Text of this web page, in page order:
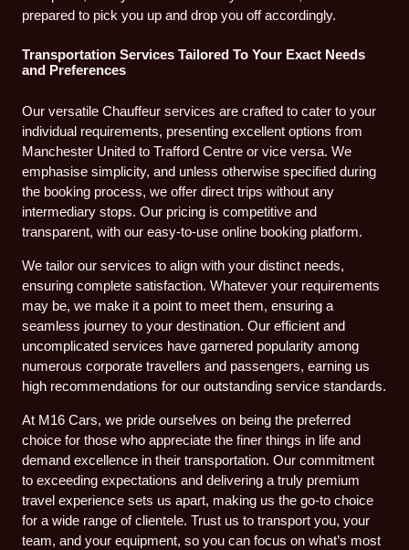
prepared to pick you up and drop you off accordingly.
Transportation Services Tailored To Your Exact Needs
and Preferences
Our versatile Chauffeur services are crafted to cater to your
individual requirements, presenting excellent options from
Manchester United to Trafford Centre or vice versa. We
emphasise simplicity, and unless otherwise specified during
the booking process, we offer direct trips without any
intermediary stops. Our pricing is competitive and
transparent, with our easy-to-use online booking platform.
We tailor our services to align with your distinct needs,
ensuring complete satisfaction. Whatever your requirements
may be, we make it a point to meet them, ensuring a
seamless journey to your destination. Our efficient and
uncomplicated services have garnered popularity among
numerous corporate travellers and passengers, earning us
high recommendations for our outstanding service standards.
At M16 Cars, we pride ourselves on being the preferred
choice for those who appreciate the finer things in life and
demand excellence in their transportation. Our commitment
to exceeding expectations and delivering a truly premium
travel experience sets us apart, making us the go-to choice
for a wide range of clientele. Trust us to transport you, your
team, and your equipment, so you can focus on what’s most